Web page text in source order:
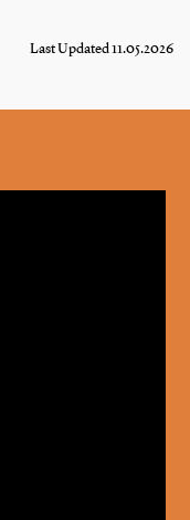
Last Updated 11.05.2026